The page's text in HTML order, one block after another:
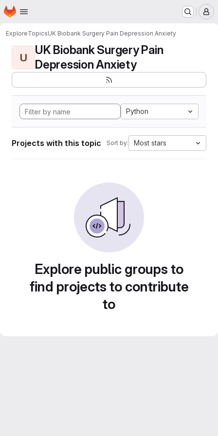
Skip to main content
Homepage
ExploreTopicsUK Biobank Surgery Pain Depression Anxiety
U
UK Biobank Surgery Pain
Depression Anxiety
Python
Projects with this topic Sort by: Most stars
Explore public groups to
find projects to contribute
to